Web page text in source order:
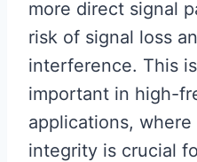
more direct signal
risk of signal loss
interference. This
important in high-
applications,
integrity is crucial